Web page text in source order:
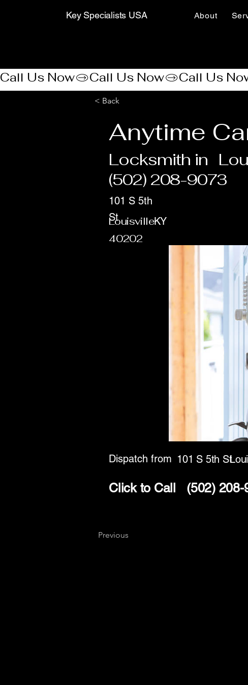
Key Specialists USA About
Call Us Now
< Back
Anytime
Locksmith in
(502) 208-9073
Louisville
101 S 5th
St
KY
40202
Dispatch from 101 S 5th St
Click to Call (502) 208-
Previous